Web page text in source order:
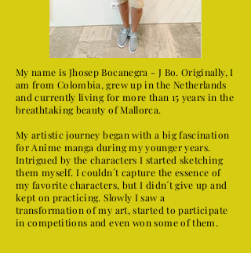
My name is Jhosep Bocanegra - J Bo. Originally, I
am from Colombia, grew up in the Netherlands
and currently living for more than 15 years in the
breathtaking beauty of Mallorca.
My artistic journey began with a big fascination
for Anime manga during my younger years.
Intrigued by the characters I started sketching
them myself. I couldn´t capture the essence of
my favorite characters, but I didn´t give up and
kept on practicing. Slowly I saw a
transformation of my art, started to participate
in competitions and even won some of them.